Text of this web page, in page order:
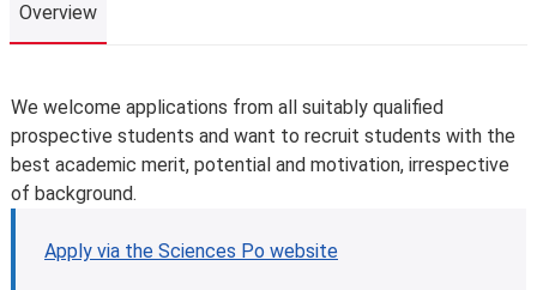
Overview
Overview
We welcome applications from all suitably qualified
prospective students and want to recruit students with the
best academic merit, potential and motivation, irrespective
of background.
Apply via the Sciences Po website